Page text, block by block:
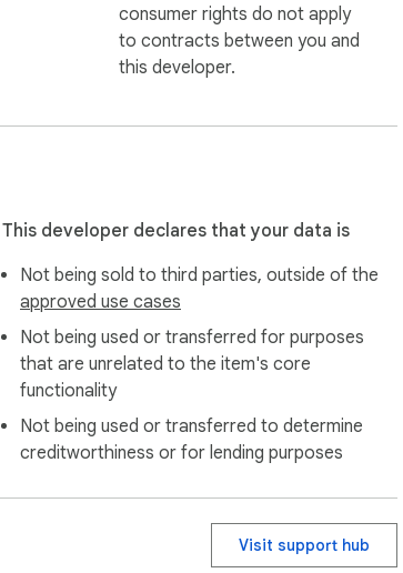
consumer rights do not apply
to contracts between you and
this developer.
This developer declares that your data is
Not being sold to third parties, outside of the
approved use cases
Not being used or transferred for purposes
that are unrelated to the item's core
functionality
Not being used or transferred to determine
creditworthiness or for lending purposes
Visit support hub